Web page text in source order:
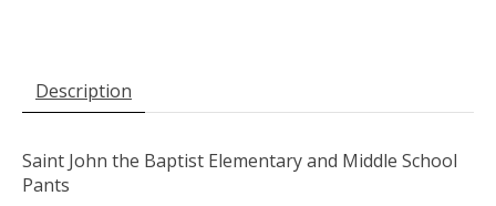
Description
Saint John the Baptist Elementary and Middle School
Pants